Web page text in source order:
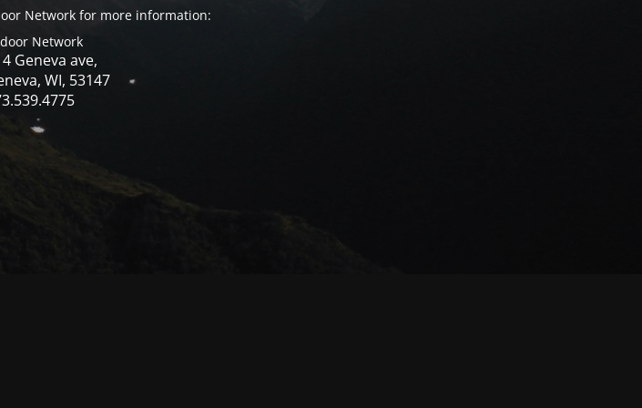
Network for more information:
Network
Geneva ave,
WI, 53147